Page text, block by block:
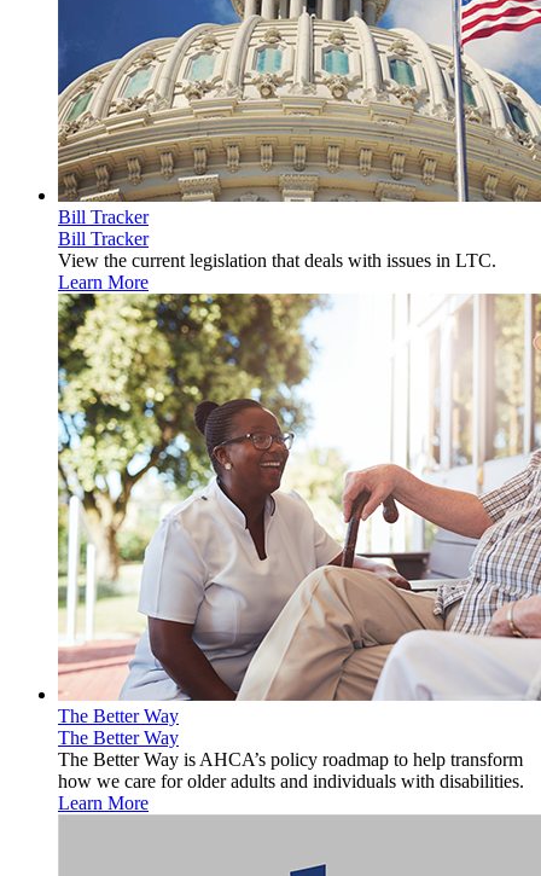
Bill Tracker
Bill Tracker
View the current legislation that deals with issues in LTC.
Learn More
The Better Way
The Better Way
The Better Way is AHCA’s policy roadmap to help transform
how we care for older adults and individuals with disabilities.
Learn More